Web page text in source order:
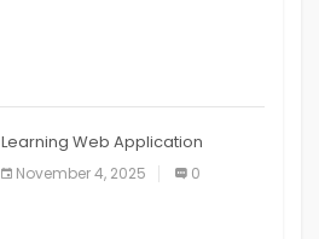
Mobile Testing
Learning Web Application
November 4, 2025 0